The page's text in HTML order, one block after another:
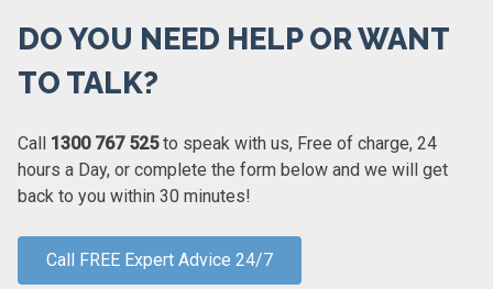
DO YOU NEED HELP OR WANT
TO TALK?
Call 1300 767 525to speak with us, Free of charge, 24
hours a Day, or complete the form below and we will get
back to you within 30 minutes!
Call FREE Expert Advice 24/7